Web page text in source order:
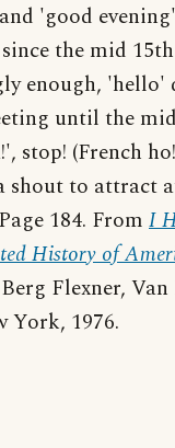
'good
the mid 15th
enough, 'hello'
until the
stop! (French
shout to attract
184. From I
History of
Flexner,
York, 1976.